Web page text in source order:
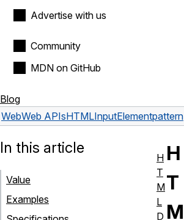
Advertise with us
Community
MDN on GitHub
Blog
WebWeb APIsHTMLInputElementpattern
H
T
M
In this article
Value
Examples
H
T
M
L
D